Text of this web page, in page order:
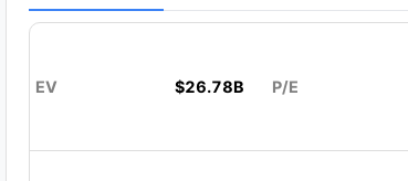
EV $26.78B P/E